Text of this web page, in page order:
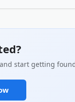
start getting